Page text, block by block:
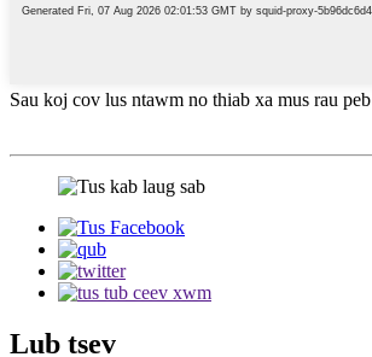
Sau koj cov lus ntawm no thiab xa mus rau peb
Lub tsev